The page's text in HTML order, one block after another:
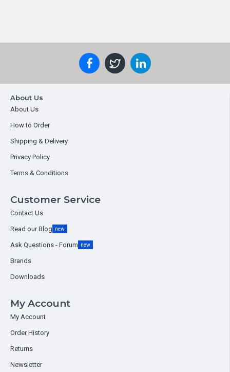
About Us
About Us
How to Order
Shipping & Delivery
Privacy Policy
Terms & Conditions
Customer Service
Contact Us
Read our Blog new
Ask Questions - Forum new
Brands
Downloads
My Account
My Account
Order History
Returns
Newsletter